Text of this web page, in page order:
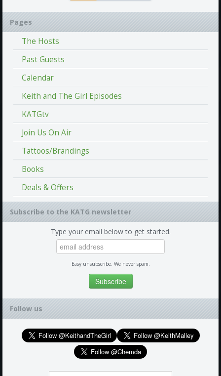
Pages
The Hosts
Past Guests
Calendar
Keith and The Girl Episodes
KATGtv
Join Us On Air
Tattoos/Brandings
Books
Deals & Offers
Subscribe to the KATG newsletter
Type your email below to get started.
Easy unsubscribe. We never spam.
Follow us